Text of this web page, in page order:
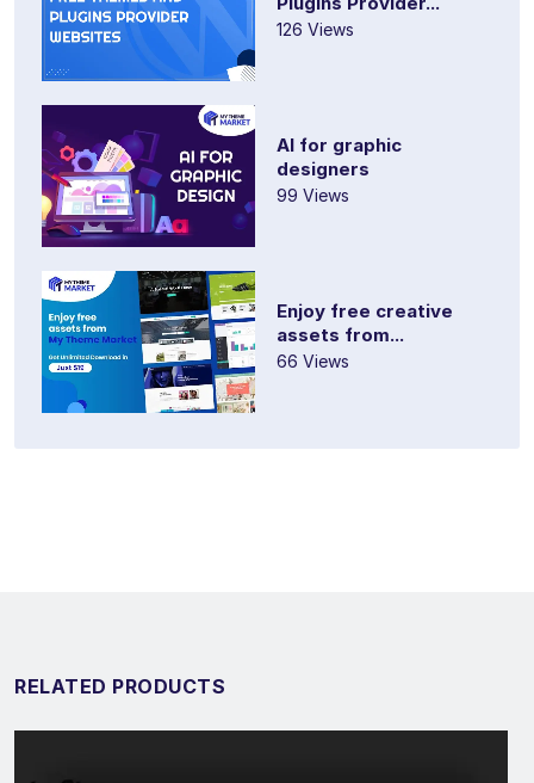
126 Views
AI for graphic
designers
99 Views
Enjoy free creative
assets from...
66 Views
RELATED PRODUCTS